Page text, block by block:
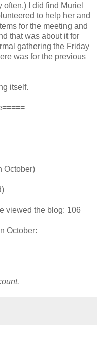
I did find Muriel
to help her and
for the meeting and
that was about it for
gathering the Friday
was for the previous
itself.
October)
viewed the blog: 106
October: